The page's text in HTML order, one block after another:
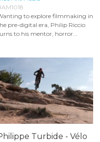
to explore filmmaking in
pre-digital era, Philip Riccio
to his mentor, horror...
Turbide - Vélo